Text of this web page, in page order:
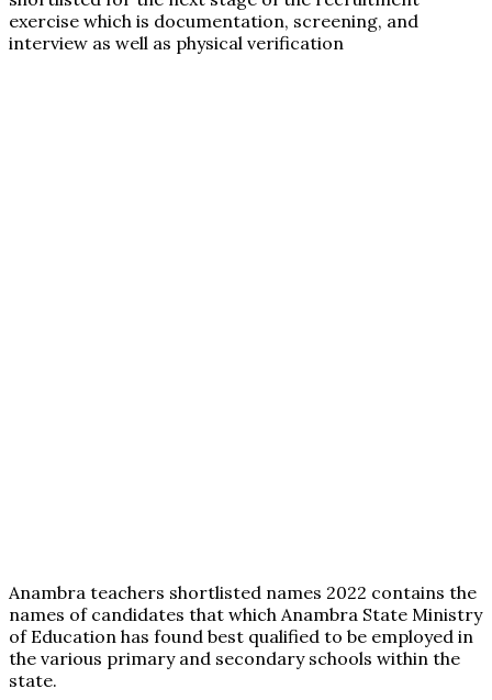
exercise which is documentation, screening, and
interview as well as physical verification
Anambra teachers shortlisted names 2022 contains the
names of candidates that which Anambra State Ministry
of Education has found best qualified to be employed in
the various primary and secondary schools within the
state.